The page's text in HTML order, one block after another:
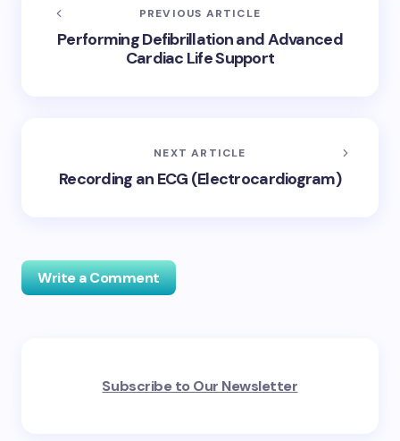
PREVIOUS ARTICLE
Performing Defibrillation and Advanced
Cardiac Life Support
NEXT ARTICLE
Recording an ECG (Electrocardiogram)
Write a Comment
fields are marked*
Subscribe to Our Newsletter